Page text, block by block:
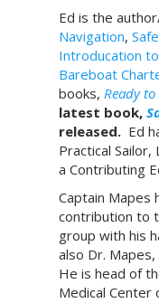
Ed is the
Navigation,
Introducation
Bareboat
books, Ready to
latest book,
released. Ed
Practical
a Contributing
Captain Mapes
contribution to
group with his
also Dr.
He is head of
Medical Center